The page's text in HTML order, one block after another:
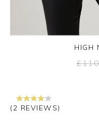
HIGH
(2 REVIEWS)